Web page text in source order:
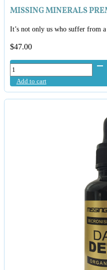
MISSING MINERALS
It’s not only us who suffer from
$47.00
Missing
Minerals
Premium
Pet
Add to cart